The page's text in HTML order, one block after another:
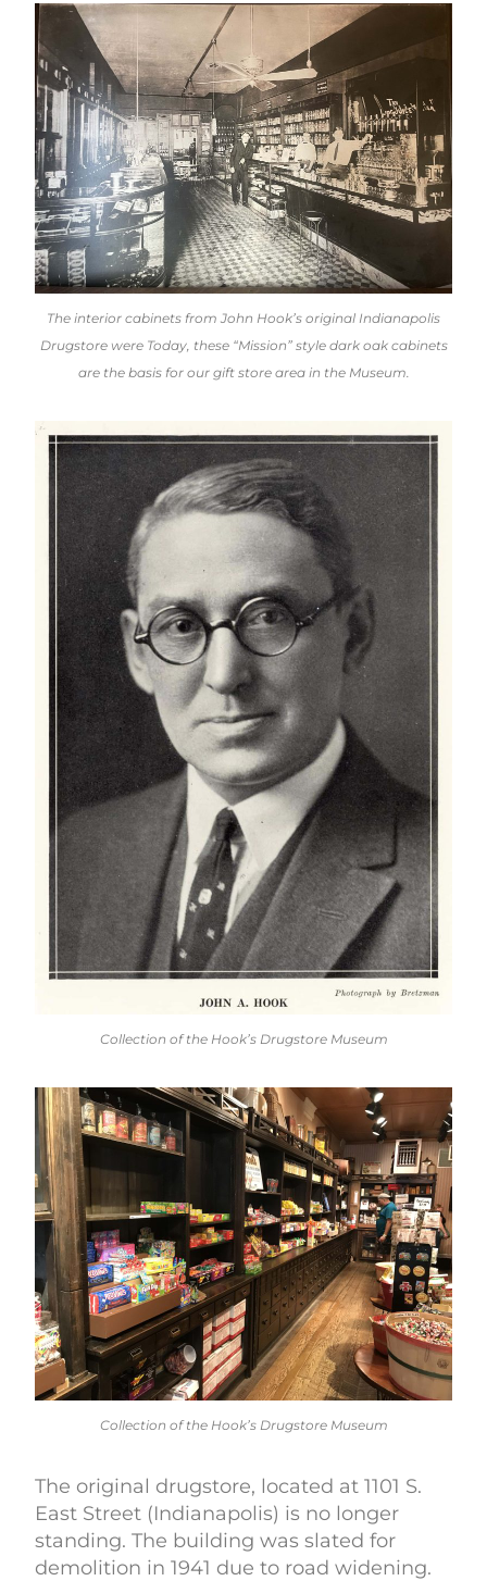
The interior cabinets from John Hook’s original Indianapolis
Drugstore were Today, these “Mission” style dark oak cabinets
are the basis for our gift store area in the Museum.
Collection of the Hook’s Drugstore Museum
Collection of the Hook’s Drugstore Museum
The original drugstore, located at 1101 S.
East Street (Indianapolis) is no longer
standing. The building was slated for
demolition in 1941 due to road widening.